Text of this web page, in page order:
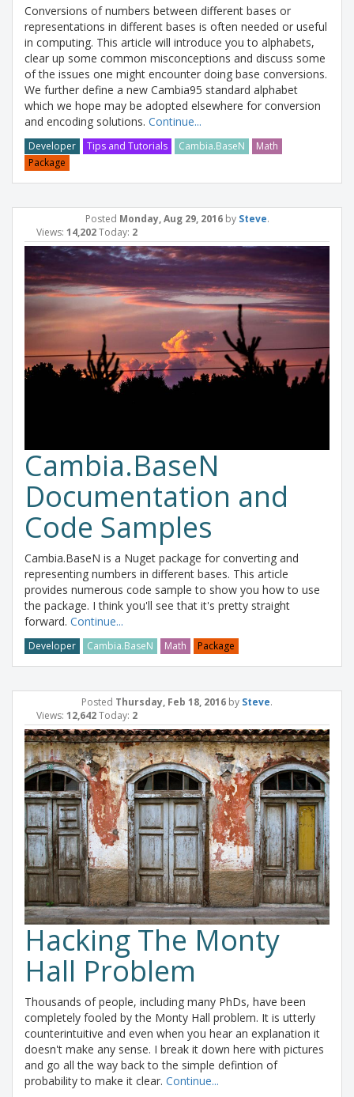
Conversions of numbers between different bases or
representations in different bases is often needed or useful
in computing. This article will introduce you to alphabets,
clear up some common misconceptions and discuss some
of the issues one might encounter doing base conversions.
We further define a new Cambia95 standard alphabet
which we hope may be adopted elsewhere for conversion
and encoding solutions. Continue...
Developer Tips and Tutorials Cambia.BaseN
Math
Package
Posted Monday, Aug 29, 2016by Steve.
Views: 14,202Today: 2
Cambia.BaseN
Documentation and
Code Samples
Cambia.BaseN is a Nuget package for converting and
representing numbers in different bases. This article
provides numerous code sample to show you how to use
the package. I think you'll see that it's pretty straight
forward. Continue...
Developer Cambia.BaseN Math Package
Posted Thursday, Feb 18, 2016 by Steve.
Views: 12,642Today: 2
Hacking The Monty
Hall Problem
Thousands of people, including many PhDs, have been
completely fooled by the Monty Hall problem. It is utterly
counterintuitive and even when you hear an explanation it
doesn't make any sense. I break it down here with pictures
and go all the way back to the simple defintion of
probability to make it clear. Continue...